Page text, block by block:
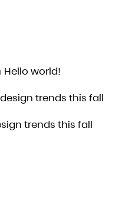
Hello world!
trends this fall
trends this fall